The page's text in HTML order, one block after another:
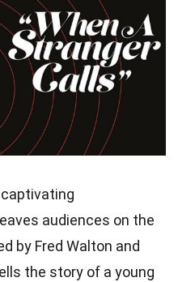
audiences on the
by Fred Walton and
the story of a young